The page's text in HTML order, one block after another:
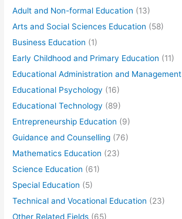
Adult and Non-formal Education (13)
Arts and Social Sciences Education (58)
Business Education (1)
Early Childhood and Primary Education (11)
Educational Administration and Management
Educational Psychology (16)
Educational Technology (89)
Entrepreneurship Education (9)
Guidance and Counselling (76)
Mathematics Education (23)
Science Education (61)
Special Education (5)
Technical and Vocational Education (23)
Other Related Fields (65)